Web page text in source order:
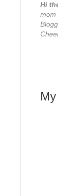
Hi
mom